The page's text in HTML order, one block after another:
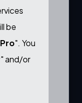
be
". You
" and/or